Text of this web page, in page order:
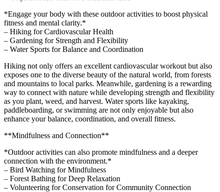
*Engage your body with these outdoor activities to boost physical
fitness and mental clarity.*
– Hiking for Cardiovascular Health
– Gardening for Strength and Flexibility
– Water Sports for Balance and Coordination
Hiking not only offers an excellent cardiovascular workout but also
exposes one to the diverse beauty of the natural world, from forests
and mountains to local parks. Meanwhile, gardening is a rewarding
way to connect with nature while developing strength and flexibility
as you plant, weed, and harvest. Water sports like kayaking,
paddleboarding, or swimming are not only enjoyable but also
enhance your balance, coordination, and overall fitness.
**Mindfulness and Connection**
*Outdoor activities can also promote mindfulness and a deeper
connection with the environment.*
– Bird Watching for Mindfulness
– Forest Bathing for Deep Relaxation
– Volunteering for Conservation for Community Connection